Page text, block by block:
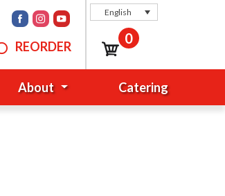
REORDER
English
0
About Catering